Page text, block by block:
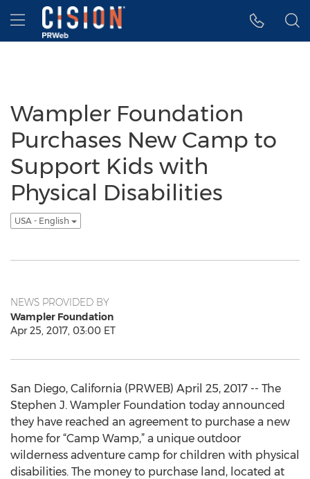
Accessibility Statement
Skip Navigation
Hamburger menu
Wampler Foundation
Purchases New Camp to
Support Kids with
Physical Disabilities
USA - English
NEWS PROVIDED BY
Wampler Foundation
Apr 25, 2017, 03:00 ET
San Diego, California (PRWEB) April 25, 2017 -- The
Stephen J. Wampler Foundation today announced
they have reached an agreement to purchase a new
home for “Camp Wamp,” a unique outdoor
wilderness adventure camp for children with physical
disabilities. The money to purchase land, located at